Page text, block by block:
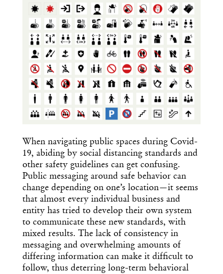
When navigating public spaces during Covid-
19, abiding by social distancing standards and
other safety guidelines can get confusing.
Public messaging around safe behavior can
change depending on one’s location—it seems
that almost every individual business and
entity has tried to develop their own system
to communicate these new standards, with
mixed results. The lack of consistency in
messaging and overwhelming amounts of
differing information can make it difficult to
follow, thus deterring long-term behavioral